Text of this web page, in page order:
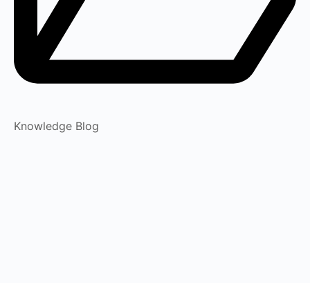
Knowledge Blog